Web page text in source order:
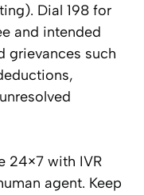
Dial 198 for
and intended
grievances such
24×7 with IVR
agent. Keep